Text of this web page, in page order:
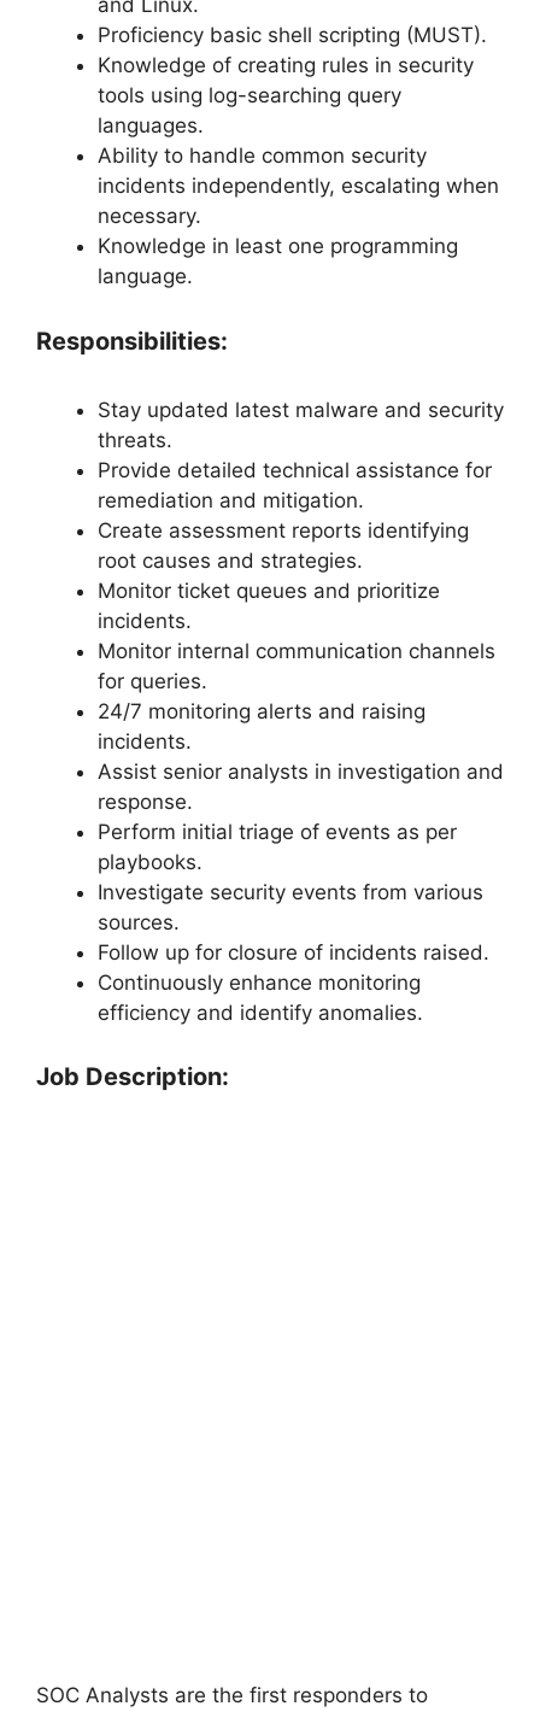
and Linux.
Proficiency basic shell scripting (MUST).
Knowledge of creating rules in security
tools using log-searching query
languages.
Ability to handle common security
incidents independently, escalating when
necessary.
Knowledge in least one programming
language.
Responsibilities:
Stay updated latest malware and security
threats.
Provide detailed technical assistance for
remediation and mitigation.
Create assessment reports identifying
root causes and strategies.
Monitor ticket queues and prioritize
incidents.
Monitor internal communication channels
for queries.
24/7 monitoring alerts and raising
incidents.
Assist senior analysts in investigation and
response.
Perform initial triage of events as per
playbooks.
Investigate security events from various
sources.
Follow up for closure of incidents raised.
Continuously enhance monitoring
efficiency and identify anomalies.
Job Description:
SOC Analysts are the first responders to